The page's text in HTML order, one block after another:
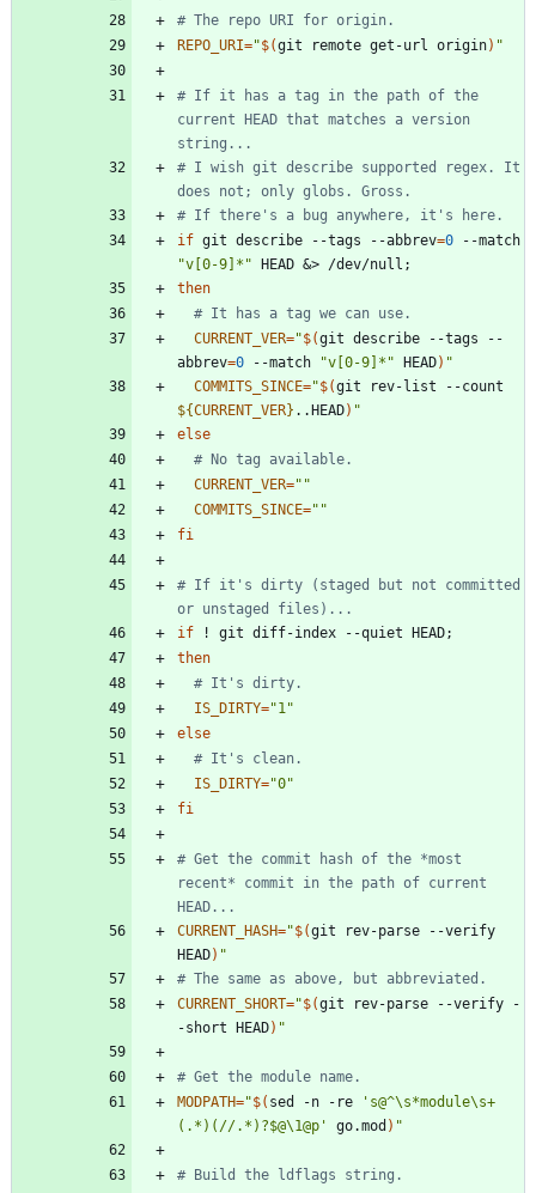
# The repo URI for origin.
REPO_URI="$(git remote get-url origin) "
# If it has a tag in the path of the
current HEAD that matches a version
string...
# I wish git describe supported regex. It
does not; only globs. Gross.
# If there's a bug anywhere, it's here.
if git describe --tags --abbrev=0
"v[0-9]*" HEAD &> /dev/null ;
then
# It has a tag we can use.
CURRENT_VER="$(git describe --tags --
abbrev=0 --match "v[0-9]*" HEAD) "
COMMITS_SINCE="$(
${CURRENT_VER} ..HEAD) "
else
# No tag available.
CURRENT_VER=""
COMMITS_SINCE=""
fi
# If it's dirty (staged but not committed
or unstaged files)...
if ! git diff-index --quiet HEAD;
then
# It's dirty.
IS_DIRTY="1"
else
# It's clean.
IS_DIRTY="0"
fi
# Get the commit hash of the *most
recent* commit in the path of current
HEAD...
CURRENT_HASH="$(git rev-parse --verify
HEAD) "
# The same as above, but abbreviated.
CURRENT_SHORT="$(git rev-parse --verify -
-short HEAD) "
# Get the module name.
MODPATH="$( sed -n -re
's@^\s*module\s+
(.*)(//.*)?$@\1@p'
go.mod ) "
# Build the ldflags string.